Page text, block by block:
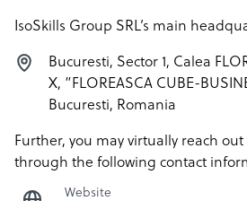
IsoSkills Group SRL’s main
Bucuresti, Sector 1, Calea
X, ”FLOREASCA CUBE-
Bucuresti, Romania
Further, you may virtually reach
through the following contact
Website